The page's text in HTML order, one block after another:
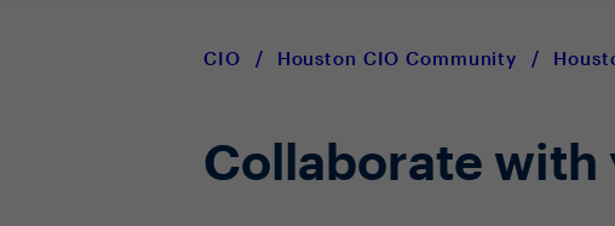
CIO / Houston CIO Community /
Collaborate with